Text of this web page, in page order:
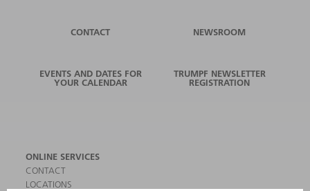
CONTACT NEWSROOM
EVENTS AND DATES FOR
YOUR CALENDAR
TRUMPF NEWSLETTER
REGISTRATION
ONLINE SERVICES
CONTACT
LOCATIONS